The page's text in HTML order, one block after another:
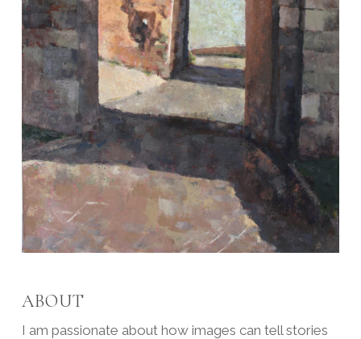
ABOUT
I am passionate about how images can tell stories